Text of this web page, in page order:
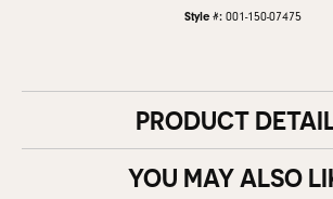
Style #: 001-150-07475
PRODUCT
YOU MAY ALSO